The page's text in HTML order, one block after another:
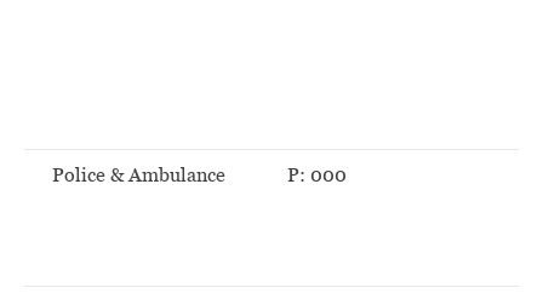
Police & Ambulance P: 000